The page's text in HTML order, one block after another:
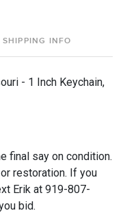
SHIPPING INFO
- 1 Inch Keychain,
final say on condition.
restoration. If you
Erik at 919-807-
bid.